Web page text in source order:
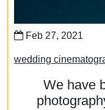
Feb 27, 2021
wedding
We have